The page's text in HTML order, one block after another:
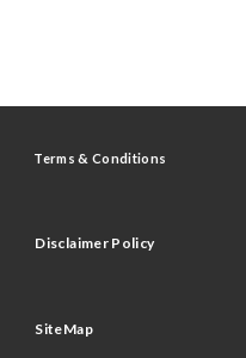
Terms & Conditions
Disclaimer Policy
SiteMap